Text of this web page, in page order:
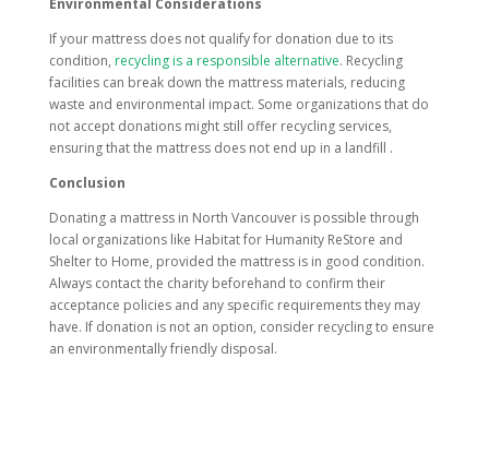
Environmental Considerations
If your mattress does not qualify for donation due to its
condition, recycling is a responsible alternative. Recycling
facilities can break down the mattress materials, reducing
waste and environmental impact. Some organizations that do
not accept donations might still offer recycling services,
ensuring that the mattress does not end up in a landfill .
Conclusion
Donating a mattress in North Vancouver is possible through
local organizations like Habitat for Humanity ReStore and
Shelter to Home, provided the mattress is in good condition.
Always contact the charity beforehand to confirm their
acceptance policies and any specific requirements they may
have. If donation is not an option, consider recycling to ensure
an environmentally friendly disposal.